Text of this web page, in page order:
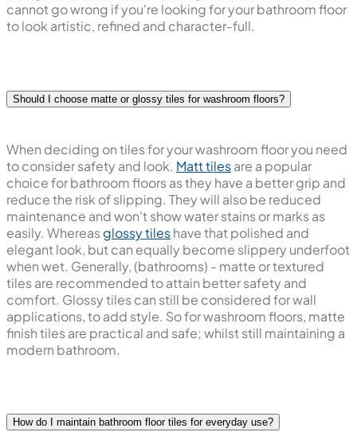
cannot go wrong if you're looking for your bathroom floor
to look artistic, refined and character-full.
Should I choose matte or glossy tiles for washroom floors?
When deciding on tiles for your washroom floor you need
to consider safety and look. Matt tilesare a popular
choice for bathroom floors as they have a better grip and
reduce the risk of slipping. They will also be reduced
maintenance and won't show water stains or marks as
easily. Whereasglossy tileshave that polished and
elegant look, but can equally become slippery underfoot
when wet. Generally, (bathrooms) - matte or textured
tiles are recommended to attain better safety and
comfort. Glossy tiles can still be considered for wall
applications, to add style. So for washroom floors, matte
finish tiles are practical and safe; whilst still maintaining a
modern bathroom.
How do I maintain bathroom floor tiles for everyday use?